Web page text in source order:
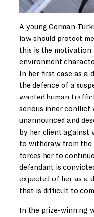
A young German-
law should protect
this is the motivation
environment
In her first case as a
the defence of a
wanted human
serious inner conflict
unannounced and
by her client against
to withdraw from the
forces her to
defendant is
expected of her as a
that is difficult to
In the prize-winning